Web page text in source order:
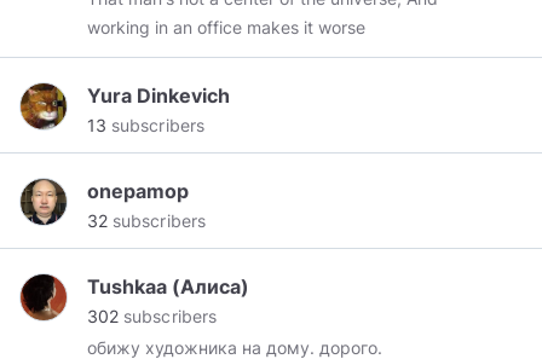
working in an office makes it worse
Yura Dinkevich
13 subscribers
onepamop
32 subscribers
Tushkaa (Алиса)
302 subscribers
обижу художника на дому. дорого.